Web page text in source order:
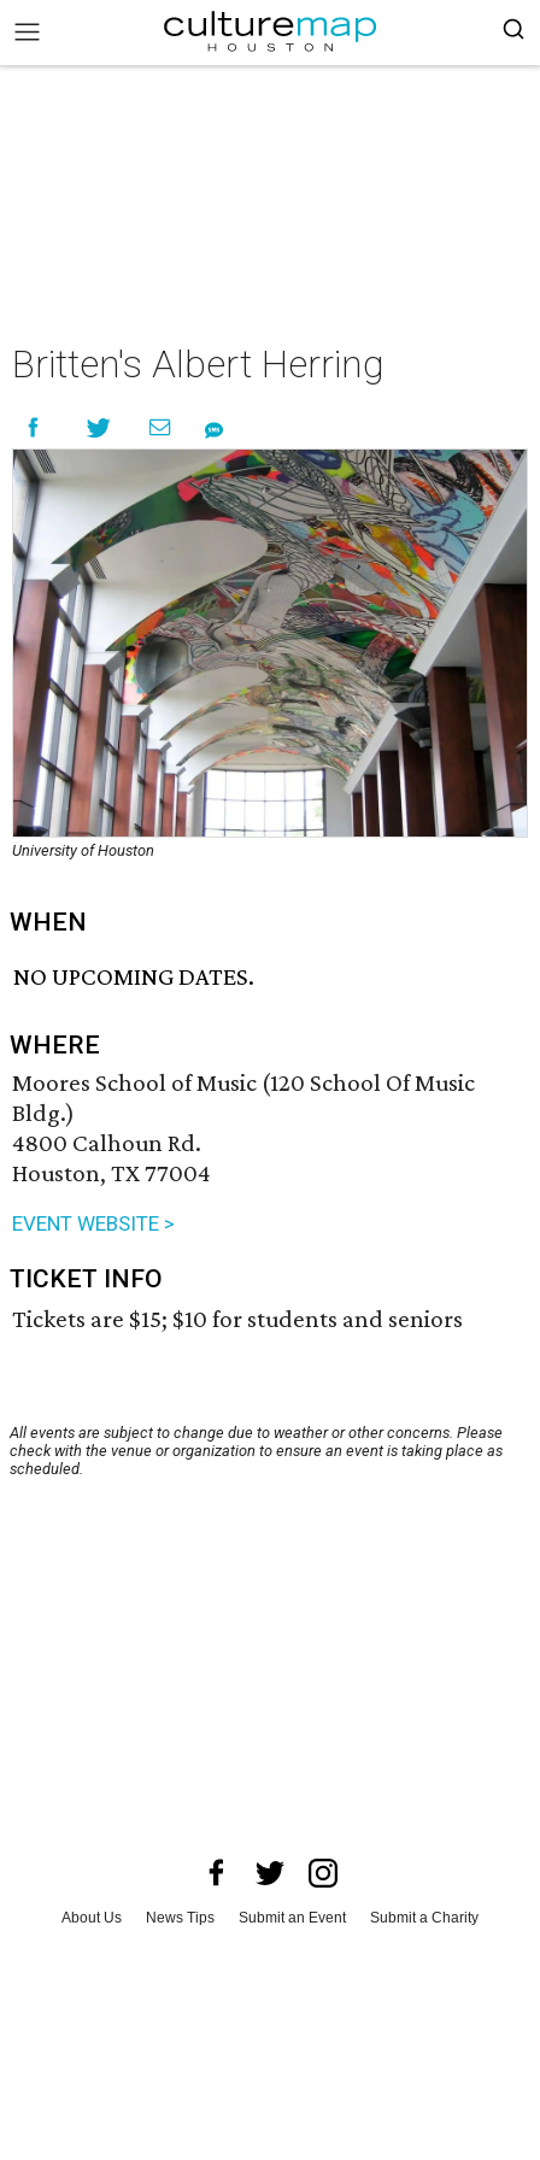
Britten's Albert Herring
University of Houston
WHEN
NO UPCOMING DATES.
WHERE
Moores School of Music (120 School Of Music
Bldg.)
4800 Calhoun Rd.
Houston, TX 77004
EVENT WEBSITE >
TICKET INFO
Tickets are $15; $10 for students and seniors
All events are subject to change due to weather or other concerns. Please
check with the venue or organization to ensure an event is taking place as
scheduled.
About Us News Tips Submit an Event
Submit a Charity